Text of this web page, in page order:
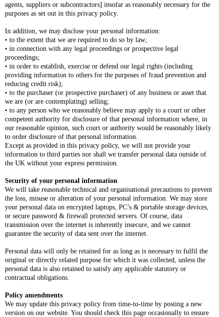
agents, suppliers or subcontractors] insofar as reasonably necessary for the
purposes as set out in this privacy policy.
In addition, we may disclose your personal information:
• to the extent that we are required to do so by law;
• in connection with any legal proceedings or prospective legal
proceedings;
• in order to establish, exercise or defend our legal rights (including
providing information to others for the purposes of fraud prevention and
reducing credit risk);
• to the purchaser (or prospective purchaser) of any business or asset that
we are (or are contemplating) selling;
• to any person who we reasonably believe may apply to a court or other
competent authority for disclosure of that personal information where, in
our reasonable opinion, such court or authority would be reasonably likely
to order disclosure of that personal information.
Except as provided in this privacy policy, we will not provide your
information to third parties nor shall we transfer personal data outside of
the UK without your express permission.
Security of your personal information
We will take reasonable technical and organisational precautions to prevent
the loss, misuse or alteration of your personal information. We may store
your personal data on encrypted laptops, PC’s & portable storage devices,
or secure password & firewall protected servers. Of course, data
transmission over the internet is inherently insecure, and we cannot
guarantee the security of data sent over the internet.
Personal data will only be retained for as long as is necessary to fulfil the
original or directly related purpose for which it was collected, unless the
personal data is also retained to satisfy any applicable statutory or
contractual obligations.
Policy amendments
We may update this privacy policy from time-to-time by posting a new
version on our website. You should check this page occasionally to ensure